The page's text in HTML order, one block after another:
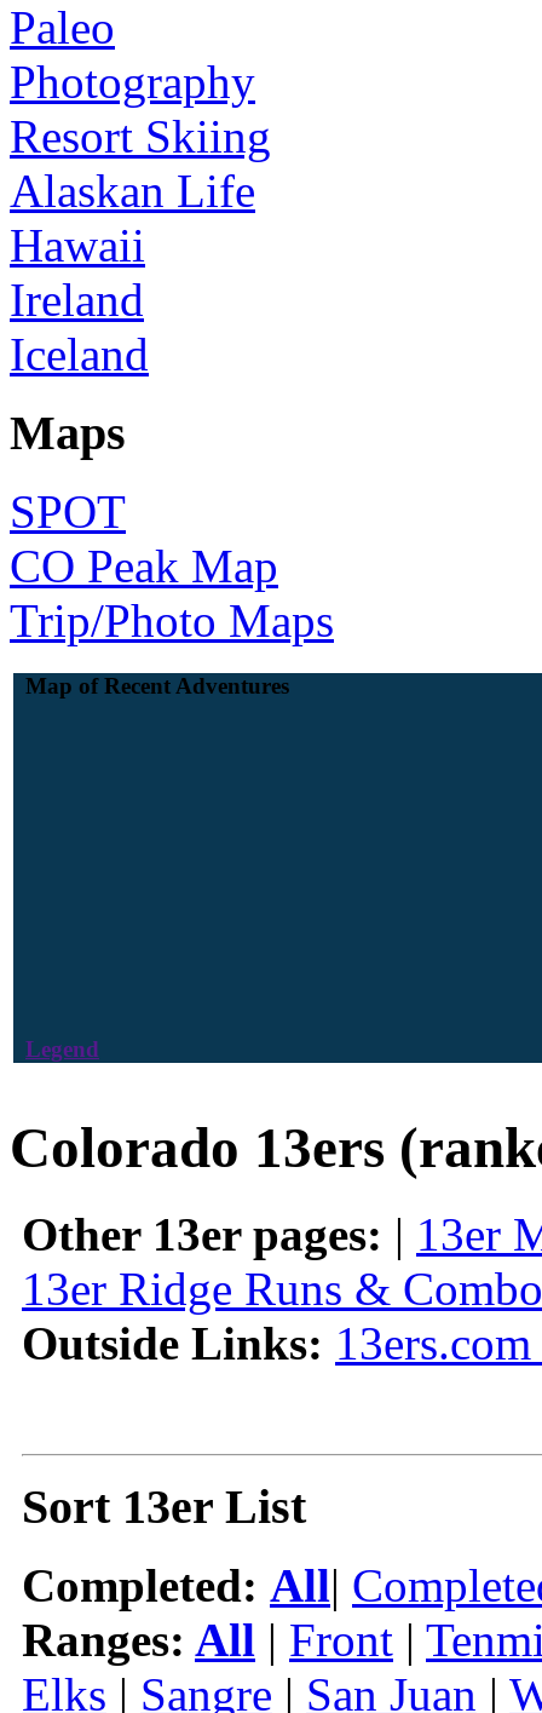
Paleo
Photography
Resort Skiing
Alaskan Life
Hawaii
Ireland
Iceland
Maps
SPOT
CO Peak Map
Trip/Photo Maps
Map of Recent Adventures
Legend
Colorado 13ers
Other 13er pages: | 13er
13er Ridge Runs &
Outside Links:
Sort 13er List
Completed: All|
Ranges: All | Front |
Elks | Sangre | San Juan |